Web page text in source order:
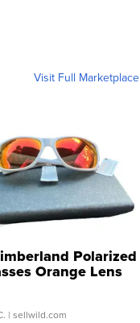
Visit Full Marketplace
Polarized
Orange Lens
Ora...
| sellwild.com